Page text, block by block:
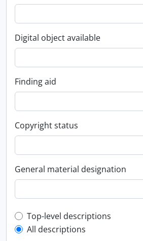
Digital object available
Finding aid
Copyright status
General material designation
Top-level description filter
Top-level descriptions
All descriptions